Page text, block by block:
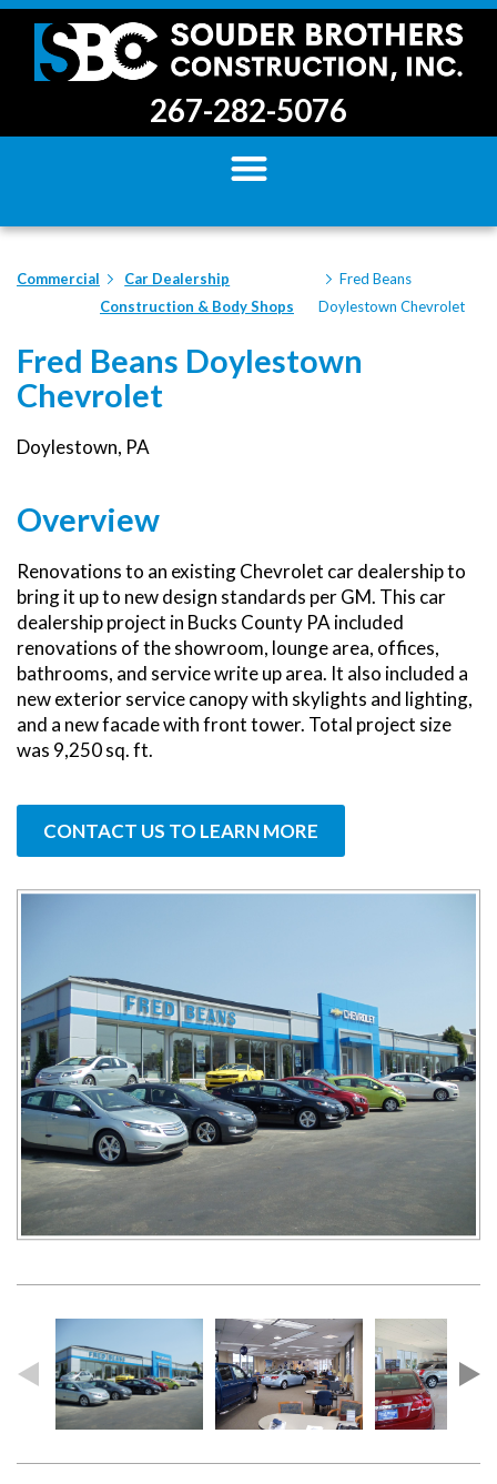
267-282-5076
Commercial
Car Dealership
Construction & Body Shops
Fred Beans
Doylestown Chevrolet
Fred Beans Doylestown
Chevrolet
Doylestown, PA
Overview
Renovations to an existing Chevrolet car dealership to
bring it up to new design standards per GM. This car
dealership project in Bucks County PA included
renovations of the showroom, lounge area, offices,
bathrooms, and service write up area. It also included a
new exterior service canopy with skylights and lighting,
and a new facade with front tower. Total project size
was 9,250 sq. ft.
CONTACT US TO LEARN MORE